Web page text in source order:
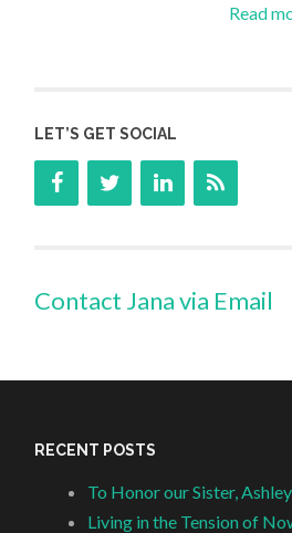
Read
LET’S GET SOCIAL
Contact Jana via Email
RECENT POSTS
To Honor our Sister,
Living in the Tension of